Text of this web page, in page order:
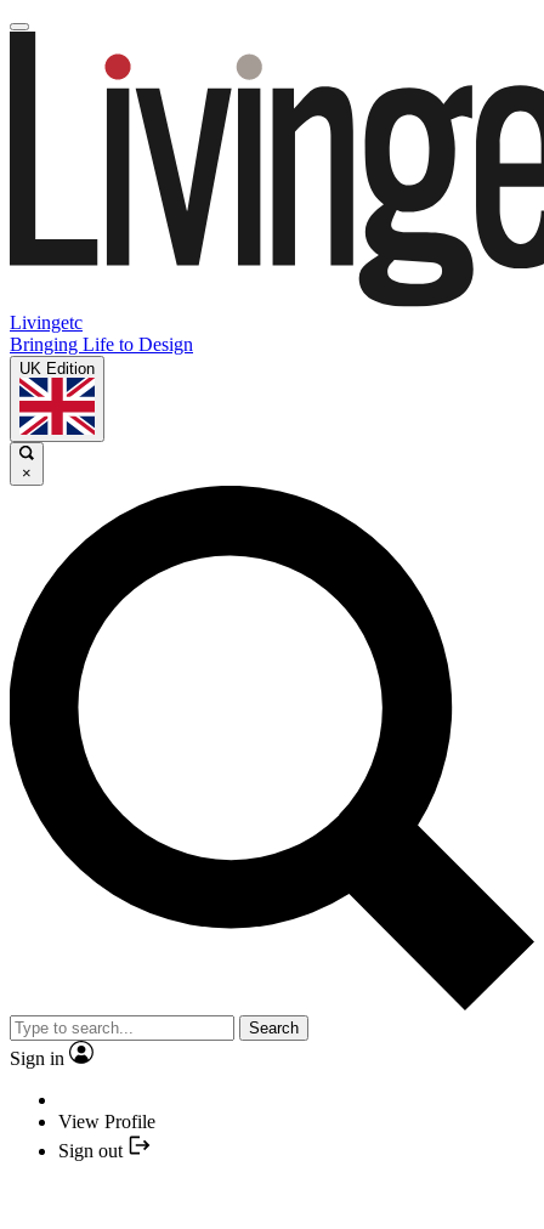
Livingetc
Bringing Life to Design
UK Edition
×
Search
Sign in
View Profile
Sign out